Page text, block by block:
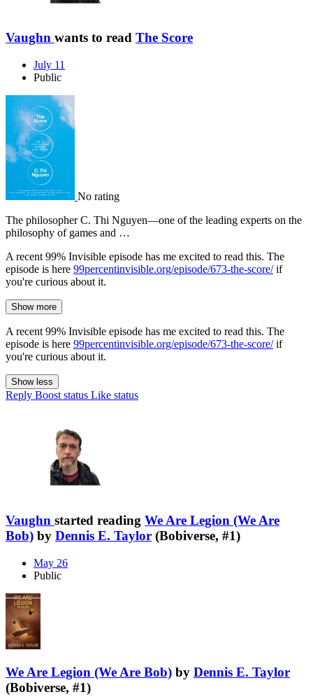
Vaughn wants to read The Score
July 11
Public
No rating
The philosopher C. Thi Nguyen—one of the leading experts on the
philosophy of games and …
A recent 99% Invisible episode has me excited to read this. The
episode is here 99percentinvisible.org/episode/673-the-score/if
you're curious about it.
Show more
A recent 99% Invisible episode has me excited to read this. The
episode is here 99percentinvisible.org/episode/673-the-score/if
you're curious about it.
Show less
Reply Boost status Like status
Vaughn started reading We Are Legion (We Are
Bob) by Dennis E. Taylor (Bobiverse, #1)
May 26
Public
We Are Legion (We Are Bob) by Dennis E. Taylor
(Bobiverse, #1)